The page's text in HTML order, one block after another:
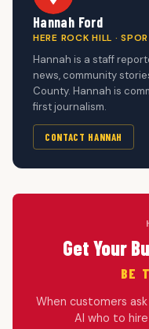
Hannah Ford
HERE ROCK HILL ·
Hannah is a staff
news, community
County. Hannah is
first journalism.
CONTACT HANNAH
Get Your
BE
When customers
AI who to